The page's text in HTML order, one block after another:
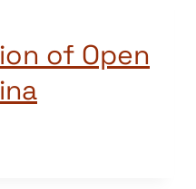
of Open